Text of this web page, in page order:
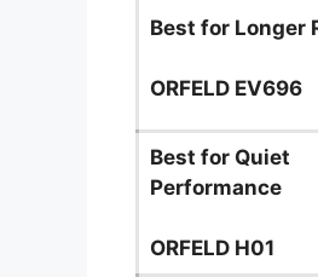
Best for Longer
ORFELD EV696
Best for Quiet
Performance
ORFELD H01